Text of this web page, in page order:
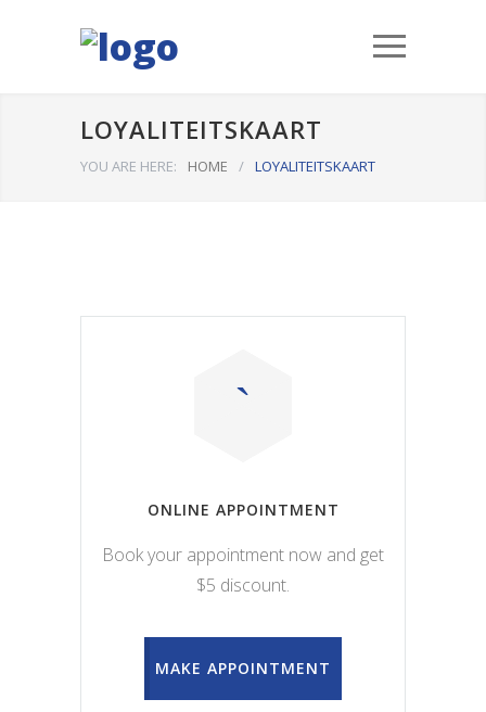
LOYALITEITSKAART
YOU ARE HERE: HOME / LOYALITEITSKAART
ONLINE APPOINTMENT
Book your appointment now and get
$5 discount.
MAKE APPOINTMENT